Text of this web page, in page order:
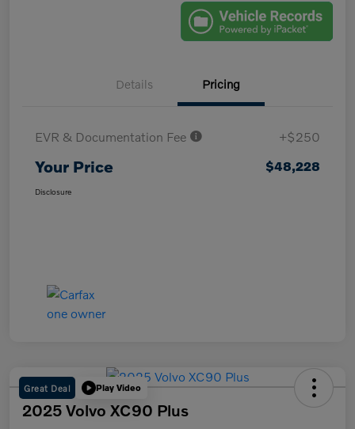
Details Pricing
EVR & Documentation Fee +$250
Your Price $48,228
Disclosure
Great Deal Play Video
2025 Volvo XC90 Plus